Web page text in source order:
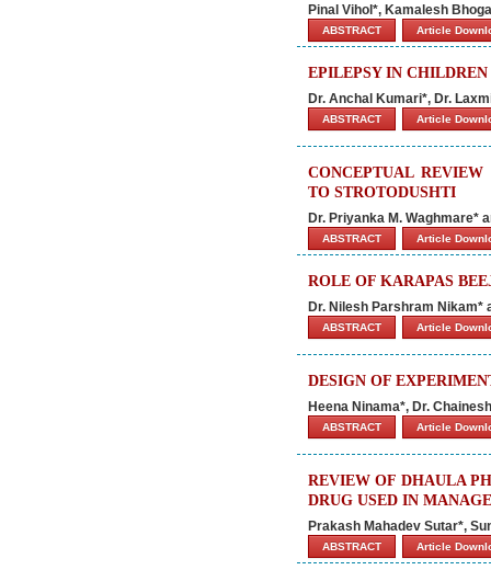
Pinal Vihol*, Kamalesh
ABSTRACT Article
EPILEPSY IN
Dr. Anchal Kumari*, Dr.
ABSTRACT Article
CONCEPTUAL
TO STROTODUSHTI
Dr. Priyanka M. Waghmare*
ABSTRACT Article
ROLE OF KARAPAS
Dr. Nilesh Parshram Nikam*
ABSTRACT Article
DESIGN OF
Heena Ninama*, Dr.
ABSTRACT Article
REVIEW OF DHAULA
DRUG USED IN
Prakash Mahadev Sutar*,
ABSTRACT Article